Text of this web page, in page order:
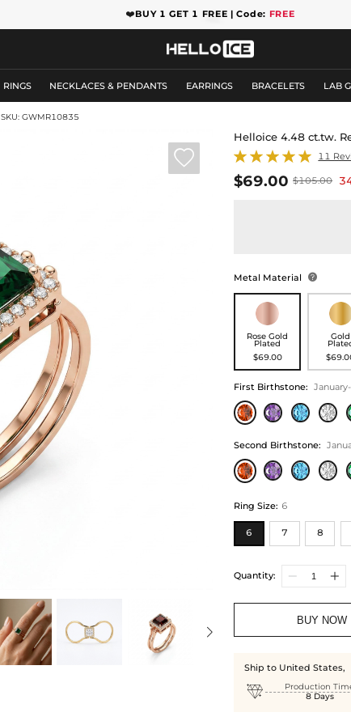
❤️BUY 1 GET 1 FREE | Code: FREE
RINGS NECKLACES & PENDANTS EARRINGS BRACELETS LAB
SKU: GWMR10835

Helloice 4.48 ct.tw.
11
$69.00 $105.00
Metal Material 
Rose Gold
Plated
$69.00
Gold
First Birthstone:
Second Birthstone:
Ring Size: 6
6 7 8
Quantity:
BUY NOW
Ship to United States,

Production
8 Days